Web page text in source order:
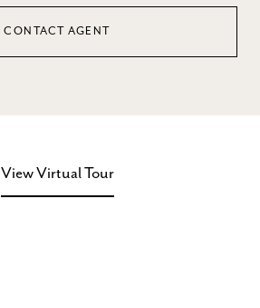
CONTACT AGENT
View Virtual Tour